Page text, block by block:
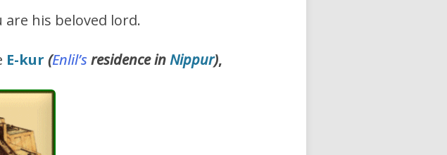
are his beloved lord.
E-kur (Enlil’sresidence inNippur),